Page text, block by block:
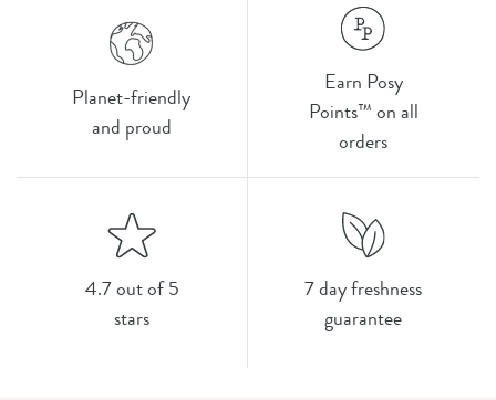
Planet-friendly
and proud
Earn Posy
Points™ on all
orders
4.7 out of 5
stars
7 day freshness
guarantee